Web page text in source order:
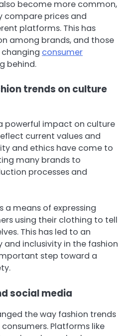
become more common,
compare prices and
platforms. This has
among brands, and those
consumer
behind.
trends on culture
powerful impact on culture
current values and
and ethics have come to
many brands to
processes and
a means of expressing
using their clothing to tell
This has led to an
and inclusivity in the fashion
step toward a
social media
the way fashion trends
Platforms like